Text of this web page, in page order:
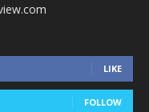
LIKE
FOLLOW